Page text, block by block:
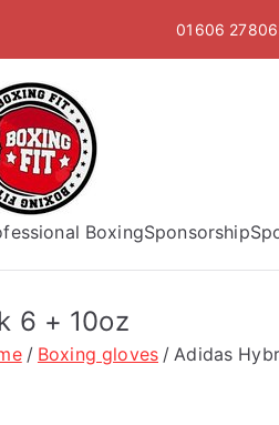
01606
Boxing Fit
BoxingSponsorship
6 + 10oz
Boxing gloves Adidas